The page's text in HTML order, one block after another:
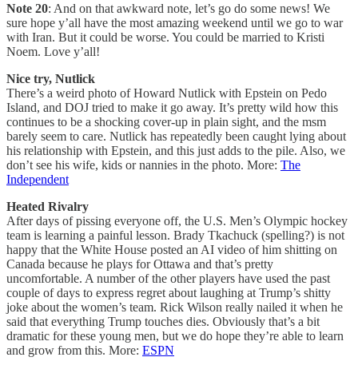
Note 20: And on that awkward note, let’s go do some news! We
sure hope y’all have the most amazing weekend until we go to war
with Iran. But it could be worse. You could be married to Kristi
Noem. Love y’all!
Nice try, Nutlick
There’s a weird photo of Howard Nutlick with Epstein on Pedo
Island, and DOJ tried to make it go away. It’s pretty wild how this
continues to be a shocking cover-up in plain sight, and the msm
barely seem to care. Nutlick has repeatedly been caught lying about
his relationship with Epstein, and this just adds to the pile. Also, we
don’t see his wife, kids or nannies in the photo. More: The
Independent
Heated Rivalry
After days of pissing everyone off, the U.S. Men’s Olympic hockey
team is learning a painful lesson. Brady Tkachuck (spelling?) is not
happy that the White House posted an AI video of him shitting on
Canada because he plays for Ottawa and that’s pretty
uncomfortable. A number of the other players have used the past
couple of days to express regret about laughing at Trump’s shitty
joke about the women’s team. Rick Wilson really nailed it when he
said that everything Trump touches dies. Obviously that’s a bit
dramatic for these young men, but we do hope they’re able to learn
and grow from this. More: ESPN